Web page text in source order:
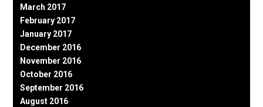
March 2017
February 2017
January 2017
December 2016
November 2016
October 2016
September 2016
August 2016